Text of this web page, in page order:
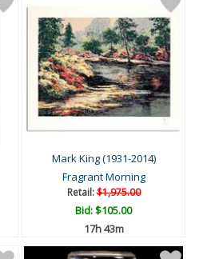
Mark King (1931-2014)
Fragrant Morning
Retail:$1,975.00
Bid:$105.00
17h 43m